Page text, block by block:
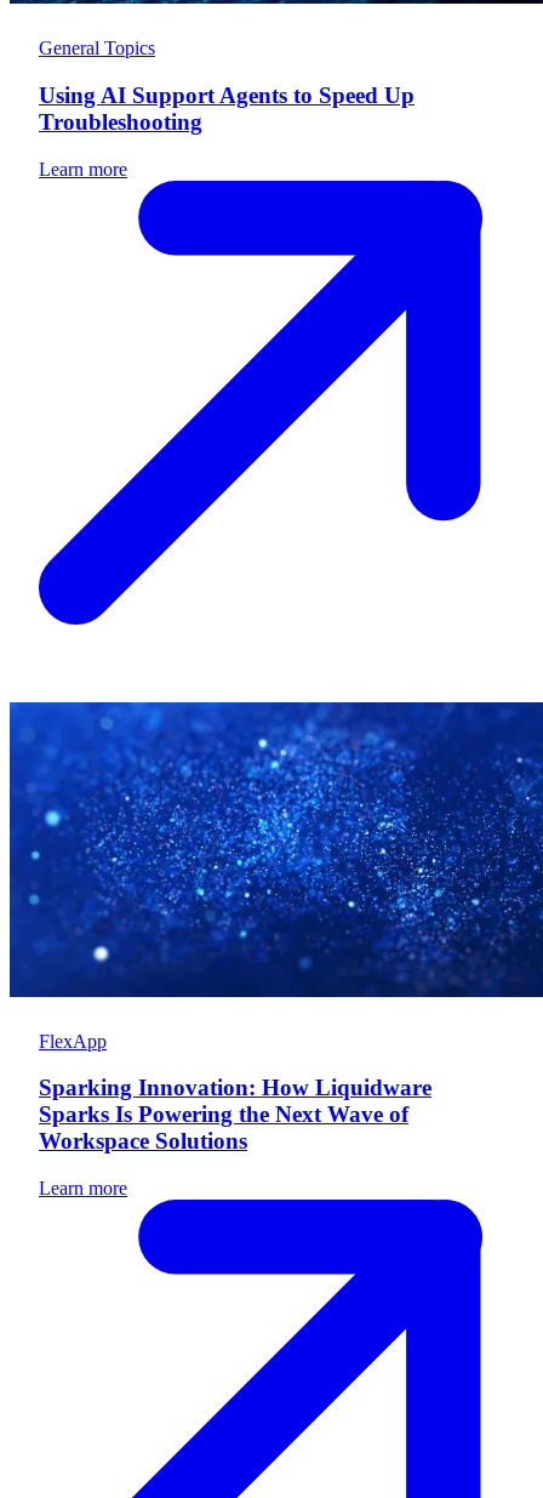
General Topics
Using AI Support Agents to Speed Up
Troubleshooting
Learn more
FlexApp
Sparking Innovation: How Liquidware
Sparks Is Powering the Next Wave of
Workspace Solutions
Learn more